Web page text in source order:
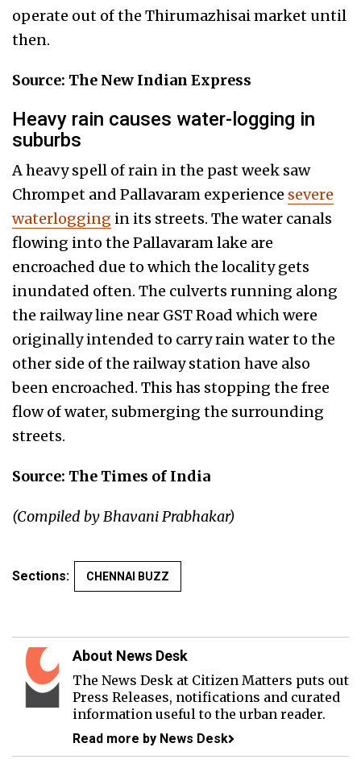
operate out of the Thirumazhisai market until
then.
Source: The New Indian Express
Heavy rain causes water-logging in
suburbs
A heavy spell of rain in the past week saw
Chrompet and Pallavaram experience severe
waterlogging in its streets. The water canals
flowing into the Pallavaram lake are
encroached due to which the locality gets
inundated often. The culverts running along
the railway line near GST Road which were
originally intended to carry rain water to the
other side of the railway station have also
been encroached. This has stopping the free
flow of water, submerging the surrounding
streets.
Source: The Times of India
(Compiled by Bhavani Prabhakar)
Sections: CHENNAI BUZZ
About News Desk
The News Desk at Citizen Matters puts out
Press Releases, notifications and curated
information useful to the urban reader.
Read more by News Desk